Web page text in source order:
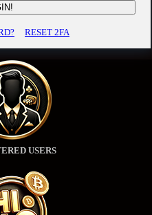
RESET 2FA
USERS